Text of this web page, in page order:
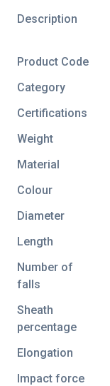
Description
Product Code
Category
Certifications
Weight
Material
Colour
Diameter
Length
Number of
falls
Sheath
percentage
Elongation
Impact force